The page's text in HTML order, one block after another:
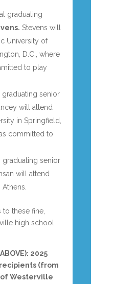
graduating
Stevens will
University of
D.C., where
to play
senior
will attend
in Springfield,
committed to
graduating senior
will attend
to these fine,
high school
2025
(from
Westerville